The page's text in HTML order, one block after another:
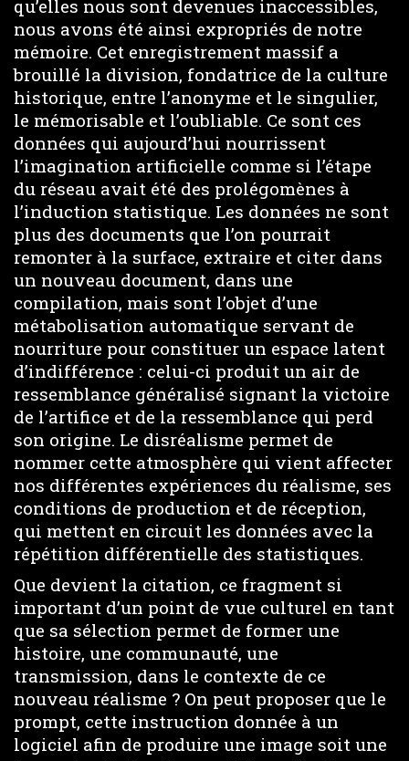
qu’elles nous sont devenues inaccessibles,
nous avons été ainsi expropriés de notre
mémoire. Cet enregistrement massif a
brouillé la division, fondatrice de la culture
historique, entre l’anonyme et le singulier,
le mémorisable et l’oubliable. Ce sont ces
données qui aujourd’hui nourrissent
l’imagination artificielle comme si l’étape
du réseau avait été des prolégomènes à
l’induction statistique. Les données ne sont
plus des documents que l’on pourrait
remonter à la surface, extraire et citer dans
un nouveau document, dans une
compilation, mais sont l’objet d’une
métabolisation automatique servant de
nourriture pour constituer un espace latent
d’indifférence : celui-ci produit un air de
ressemblance généralisé signant la victoire
de l’artifice et de la ressemblance qui perd
son origine. Le disréalisme permet de
nommer cette atmosphère qui vient affecter
nos différentes expériences du réalisme, ses
conditions de production et de réception,
qui mettent en circuit les données avec la
répétition différentielle des statistiques.
Que devient la citation, ce fragment si
important d’un point de vue culturel en tant
que sa sélection permet de former une
histoire, une communauté, une
transmission, dans le contexte de ce
nouveau réalisme ? On peut proposer que le
prompt, cette instruction donnée à un
logiciel afin de produire une image soit une